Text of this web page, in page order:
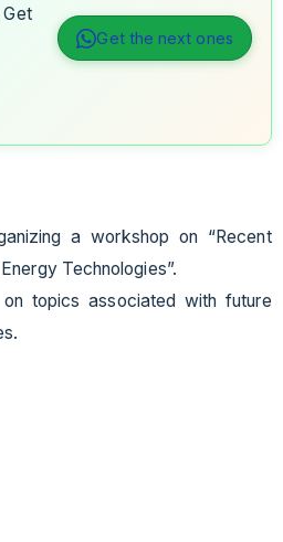
Get
Get the next ones
a workshop on “Recent
Technologies”.
topics associated with future